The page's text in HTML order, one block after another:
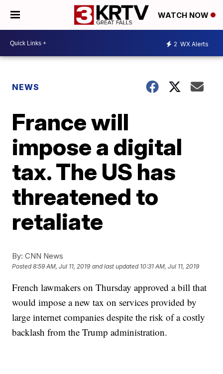
WATCH NOW
2 WX Alerts
NEWS
France will
impose a digital
tax. The US has
threatened to
retaliate
By: CNN News
Posted8:59 AM, Jul 11, 2019 and last updated 10:31 AM, Jul 11, 2019
French lawmakers on Thursday approved a bill that
would impose a new tax on services provided by
large internet companies despite the risk of a costly
backlash from the Trump administration.